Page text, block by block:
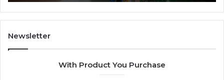
Newsletter
With Product You Purchase